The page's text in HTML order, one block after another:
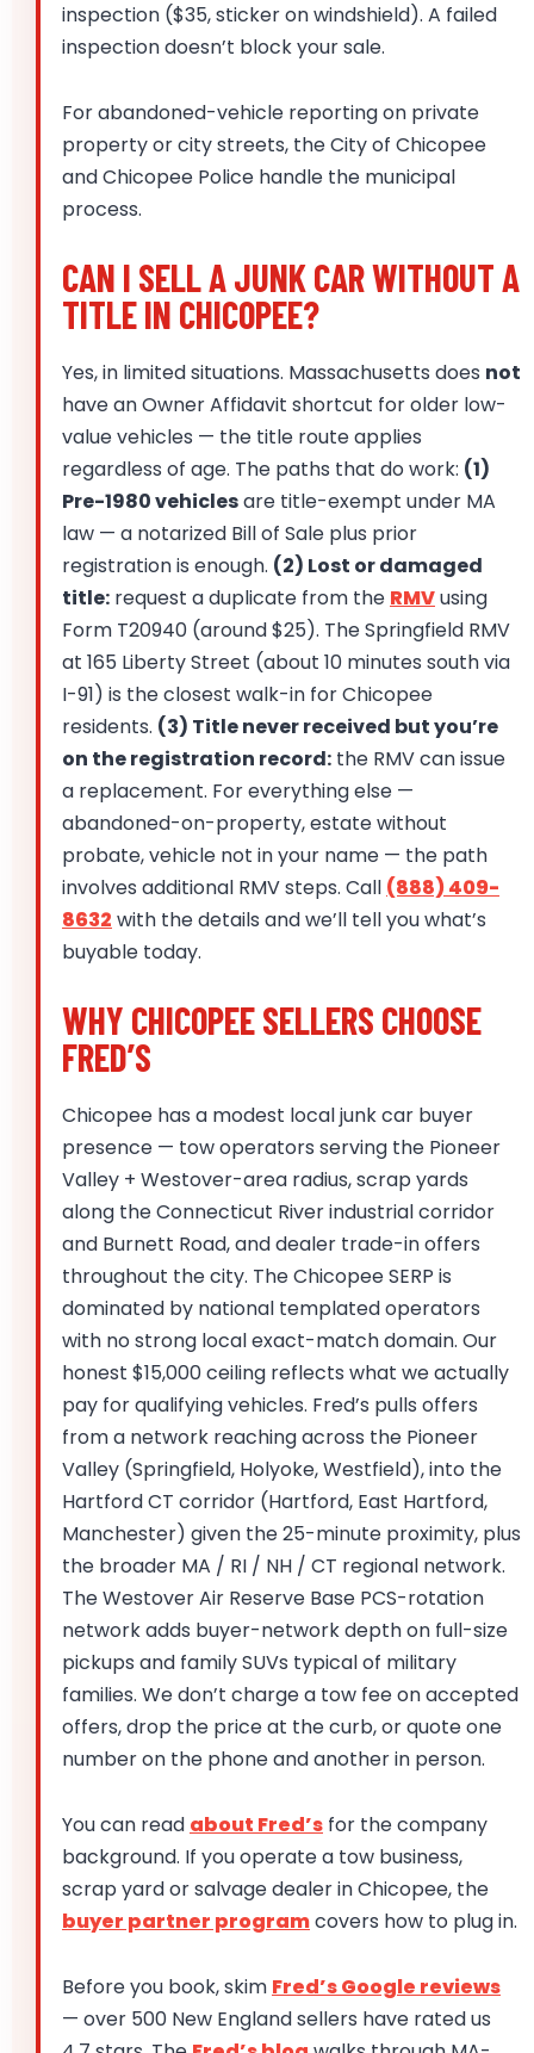
inspection ($35, sticker on windshield). A failed
inspection doesn’t block your sale.
For abandoned-vehicle reporting on private
property or city streets, the City of Chicopee
and Chicopee Police handle the municipal
process.
CAN I SELL A JUNK CAR WITHOUT A
TITLE IN CHICOPEE?
Yes, in limited situations. Massachusetts does not
have an Owner Affidavit shortcut for older low-
value vehicles — the title route applies
regardless of age. The paths that do work: (1)
Pre-1980 vehiclesare title-exempt under MA
law — a notarized Bill of Sale plus prior
registration is enough. (2) Lost or damaged
title: request a duplicate from the RMVusing
Form T20940 (around $25). The Springfield RMV
at 165 Liberty Street (about 10 minutes south via
I-91) is the closest walk-in for Chicopee
residents. (3) Title never received but you’re
on the registration record: the RMV can issue
a replacement. For everything else —
abandoned-on-property, estate without
probate, vehicle not in your name — the path
involves additional RMV steps. Call (888) 409-
8632 with the details and we’ll tell you what’s
buyable today.
WHY CHICOPEE SELLERS CHOOSE
FRED’S
Chicopee has a modest local junk car buyer
presence — tow operators serving the Pioneer
Valley + Westover-area radius, scrap yards
along the Connecticut River industrial corridor
and Burnett Road, and dealer trade-in offers
throughout the city. The Chicopee SERP is
dominated by national templated operators
with no strong local exact-match domain. Our
honest $15,000 ceiling reflects what we actually
pay for qualifying vehicles. Fred’s pulls offers
from a network reaching across the Pioneer
Valley (Springfield, Holyoke, Westfield), into the
Hartford CT corridor (Hartford, East Hartford,
Manchester) given the 25-minute proximity, plus
the broader MA / RI / NH / CT regional network.
The Westover Air Reserve Base PCS-rotation
network adds buyer-network depth on full-size
pickups and family SUVs typical of military
families. We don’t charge a tow fee on accepted
offers, drop the price at the curb, or quote one
number on the phone and another in person.
You can read about Fred’s for the company
background. If you operate a tow business,
scrap yard or salvage dealer in Chicopee, the
buyer partner programcovers how to plug in.
Before you book, skim Fred’s Google reviews
— over 500 New England sellers have rated us